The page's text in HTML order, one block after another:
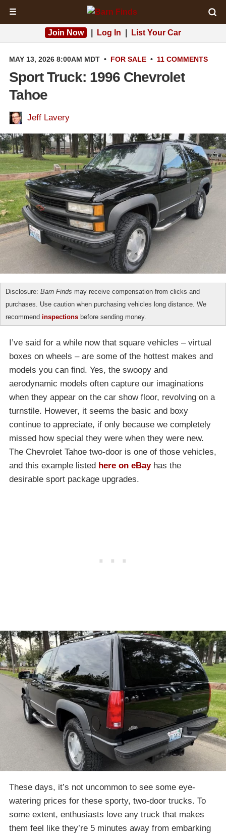
☰
Join Now Log In List Your Car
MAY 13, 2026 8:00AM MDT • FOR SALE • 11 COMMENTS
Sport Truck: 1996 Chevrolet
Tahoe
Jeff Lavery
Disclosure: Barn Finds may receive compensation from clicks and
purchases. Use caution when purchasing vehicles long distance. We
recommend inspections before sending money.
I’ve said for a while now that square vehicles – virtual
boxes on wheels – are some of the hottest makes and
models you can find. Yes, the swoopy and
aerodynamic models often capture our imaginations
when they appear on the car show floor, revolving on a
turnstile. However, it seems the basic and boxy
continue to appreciate, if only because we completely
missed how special they were when they were new.
The Chevrolet Tahoe two-door is one of those vehicles,
and this example listed here on eBayhas the
desirable sport package upgrades.
These days, it’s not uncommon to see some eye-
watering prices for these sporty, two-door trucks. To
some extent, enthusiasts love any truck that makes
them feel like they’re 5 minutes away from embarking